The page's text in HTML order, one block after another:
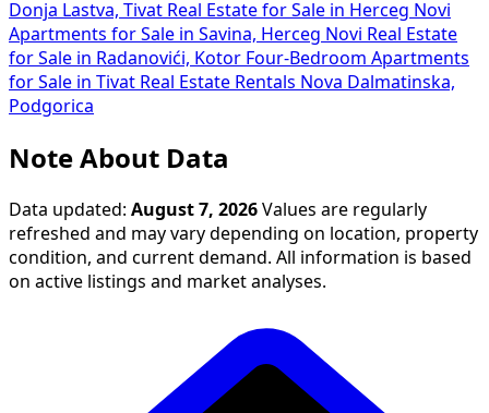
Donja Lastva, Tivat Real Estate for Sale in Herceg Novi
Apartments for Sale in Savina, Herceg Novi Real Estate
for Sale in Radanovići, Kotor Four-Bedroom Apartments
for Sale in Tivat Real Estate Rentals Nova Dalmatinska,
Podgorica
Note About Data
Data updated: August 7, 2026 Values are regularly
refreshed and may vary depending on location, property
condition, and current demand. All information is based
on active listings and market analyses.